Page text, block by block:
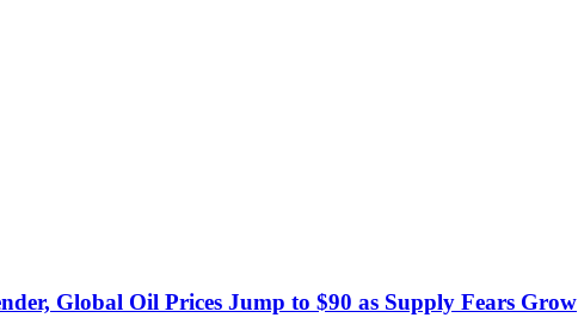
Global Oil Prices Jump to $90 as Supply Fears Grow